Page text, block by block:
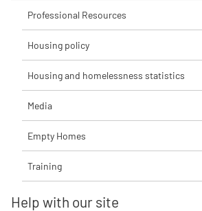
Professional Resources
Housing policy
Housing and homelessness statistics
Media
Empty Homes
Training
Help with our site